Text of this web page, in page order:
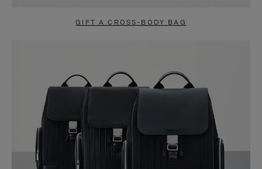
GIFT A CROSS-BODY BAG